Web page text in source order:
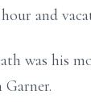
and
was his